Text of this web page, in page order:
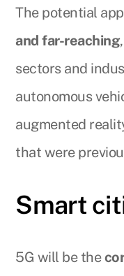
The potential
and far-reaching
sectors and
autonomous
augmented
that were
Smart
5G will be the